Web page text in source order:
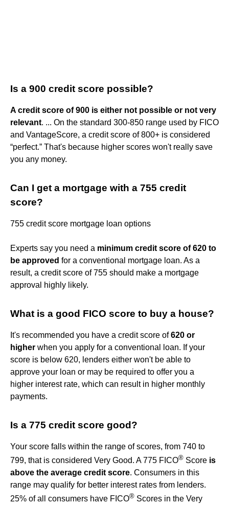
Is a 900 credit score possible?
A credit score of 900 is either not possible or not very
relevant. ... On the standard 300-850 range used by FICO
and VantageScore, a credit score of 800+ is considered
“perfect.” That's because higher scores won't really save
you any money.
Can I get a mortgage with a 755 credit
score?
755 credit score mortgage loan options
Experts say you need a minimum credit score of 620 to
be approved for a conventional mortgage loan. As a
result, a credit score of 755 should make a mortgage
approval highly likely.
What is a good FICO score to buy a house?
It's recommended you have a credit score of620 or
higher when you apply for a conventional loan. If your
score is below 620, lenders either won't be able to
approve your loan or may be required to offer you a
higher interest rate, which can result in higher monthly
payments.
Is a 775 credit score good?
Your score falls within the range of scores, from 740 to
799, that is considered Very Good. A 775 FICO® Score is
above the average credit score. Consumers in this
range may qualify for better interest rates from lenders.
25% of all consumers have FICO® Scores in the Very